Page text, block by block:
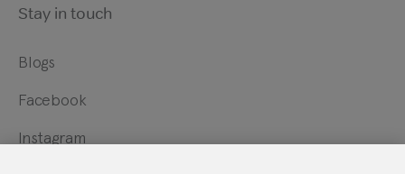
Stay in touch
Blogs
Facebook
Instagram